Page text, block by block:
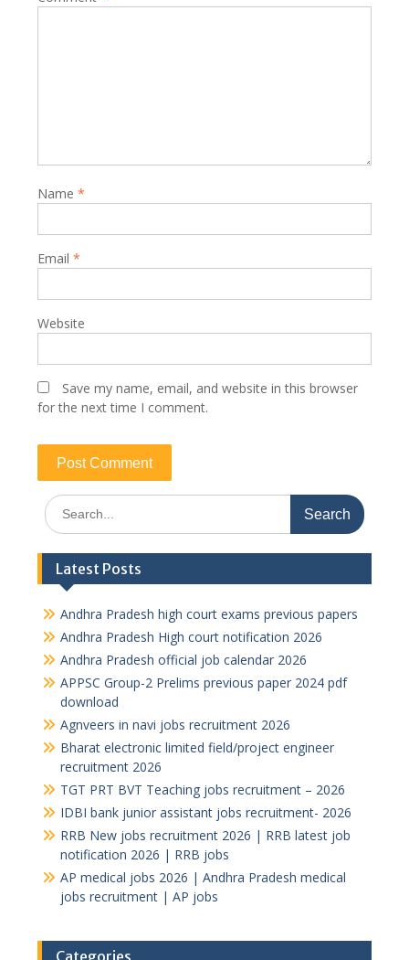
Name *
Email *
Website
Save my name, email, and website in this browser
for the next time I comment.
Search
for:
Latest Posts
Andhra Pradesh high court exams previous papers
Andhra Pradesh High court notification 2026
Andhra Pradesh official job calendar 2026
APPSC Group-2 Prelims previous paper 2024 pdf
download
Agnveers in navi jobs recruitment 2026
Bharat electronic limited field/project engineer
recruitment 2026
TGT PRT BVT Teaching jobs recruitment – 2026
IDBI bank junior assistant jobs recruitment- 2026
RRB New jobs recruitment 2026 | RRB latest job
notification 2026 | RRB jobs
AP medical jobs 2026 | Andhra Pradesh medical
jobs recruitment | AP jobs
Categories